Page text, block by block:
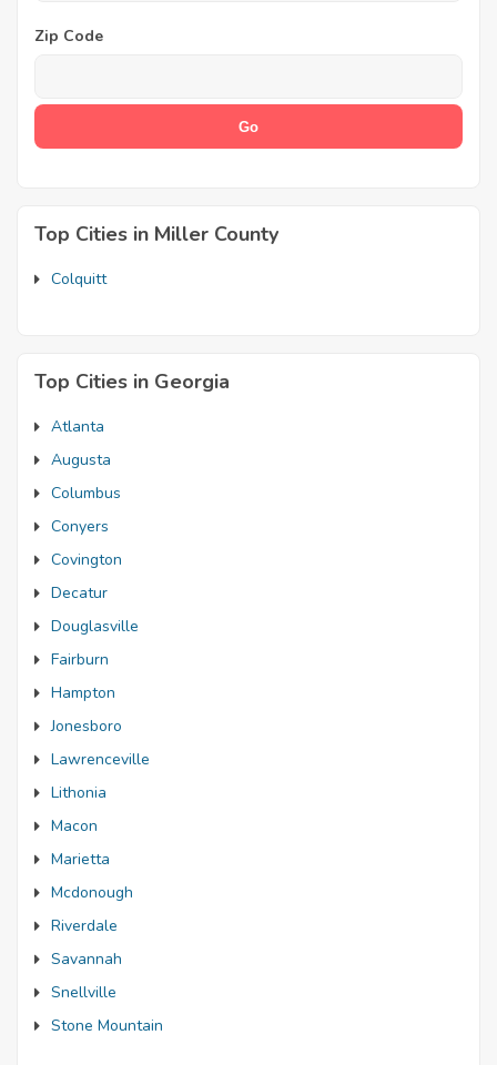
Zip Code
Top Cities in Miller County
Colquitt
Top Cities in Georgia
Atlanta
Augusta
Columbus
Conyers
Covington
Decatur
Douglasville
Fairburn
Hampton
Jonesboro
Lawrenceville
Lithonia
Macon
Marietta
Mcdonough
Riverdale
Savannah
Snellville
Stone Mountain